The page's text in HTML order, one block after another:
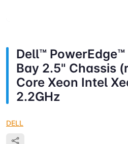
Dell™
Bay 2.5" Chassis
Core Xeon Intel
2.2GHz
DELL